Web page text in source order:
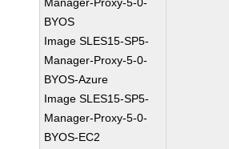
BYOS
Image SLES15-SP5-
Manager-Proxy-5-0-
BYOS-Azure
Image SLES15-SP5-
Manager-Proxy-5-0-
BYOS-EC2